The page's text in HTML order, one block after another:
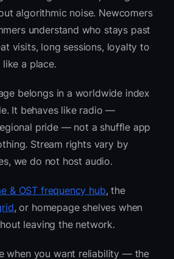
algorithmic noise. Newcomers
understand who stays past
visits, long sessions, loyalty to
a place.
belongs in a worldwide index
It behaves like radio —
pride — not a shuffle app
Stream rights vary by
we do not host audio.
& OST frequency hub, the
, or homepage shelves when
leaving the network.
when you want reliability — the